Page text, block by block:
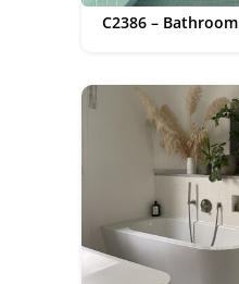
C2386 – Bathroom